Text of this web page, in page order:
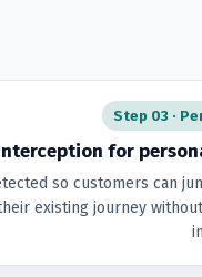
Step 03 ·
for
so customers can
existing journey